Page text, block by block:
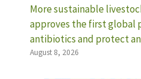
More sustainable
approves the first global
antibiotics and protect
August 8, 2026